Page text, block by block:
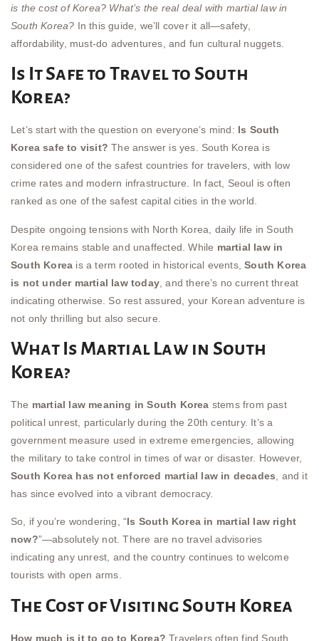
is the cost of Korea? What’s the real deal with martial law in
South Korea? In this guide, we’ll cover it all—safety,
affordability, must-do adventures, and fun cultural nuggets.
Is It Safe to Travel to South
Korea?
Let’s start with the question on everyone’s mind: Is South
Korea safe to visit? The answer is yes. South Korea is
considered one of the safest countries for travelers, with low
crime rates and modern infrastructure. In fact, Seoul is often
ranked as one of the safest capital cities in the world.
Despite ongoing tensions with North Korea, daily life in South
Korea remains stable and unaffected. While martial law in
South Korea is a term rooted in historical events,South Korea
is not under martial law today , and there’s no current threat
indicating otherwise. So rest assured, your Korean adventure is
not only thrilling but also secure.
What Is Martial Law in South
Korea?
The martial law meaning in South Korea stems from past
political unrest, particularly during the 20th century. It’s a
government measure used in extreme emergencies, allowing
the military to take control in times of war or disaster. However,
South Korea has not enforced martial law in decades , and it
has since evolved into a vibrant democracy.
So, if you’re wondering, “Is South Korea in martial law right
now?”—absolutely not. There are no travel advisories
indicating any unrest, and the country continues to welcome
tourists with open arms.
The Cost of Visiting South Korea
How much is it to go to Korea? Travelers often find South